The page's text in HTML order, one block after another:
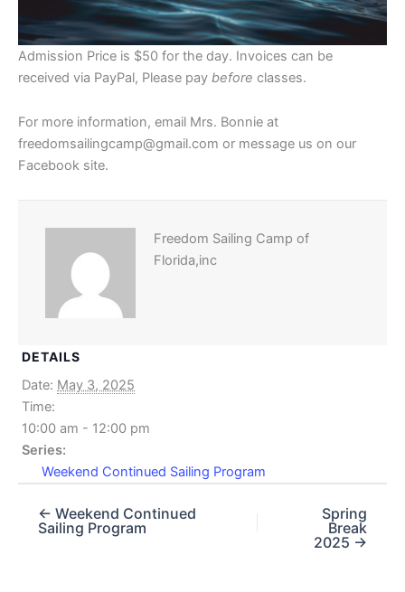
Admission Price is $50 for the day. Invoices can be
received via PayPal, Please pay before classes.
For more information, email Mrs. Bonnie at
freedomsailingcamp@gmail.com or message us on our
Facebook site.
Freedom Sailing Camp of
Florida,inc
DETAILS
Date: May 3, 2025
Time:
10:00 am - 12:00 pm
Series:
Weekend Continued Sailing Program
← Weekend Continued
Sailing Program
Spring
Break
2025 →